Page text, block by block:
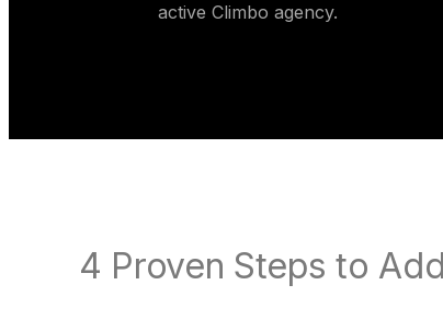
active Climbo agency.
4 Proven Steps to Add